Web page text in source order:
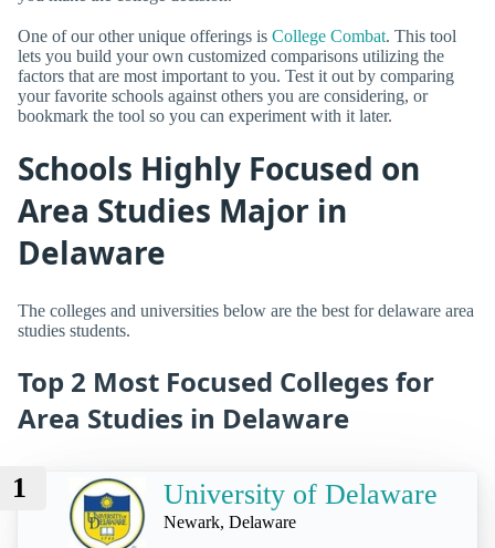
One of our other unique offerings is College Combat. This tool
lets you build your own customized comparisons utilizing the
factors that are most important to you. Test it out by comparing
your favorite schools against others you are considering, or
bookmark the tool so you can experiment with it later.
Schools Highly Focused on
Area Studies Major in
Delaware
The colleges and universities below are the best for delaware area
studies students.
Top 2 Most Focused Colleges for
Area Studies in Delaware
1 University of Delaware
Newark, Delaware